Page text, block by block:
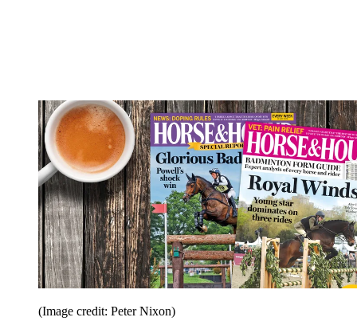
(Image credit: Peter Nixon)